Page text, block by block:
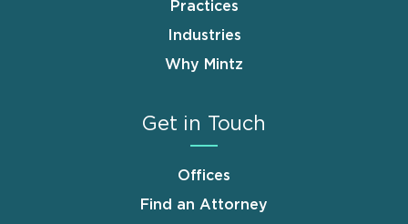
Practices
Industries
Why Mintz
Get in Touch
Offices
Find an Attorney